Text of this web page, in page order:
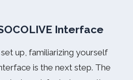
Interface
up, familiarizing yourself
is the next step. The